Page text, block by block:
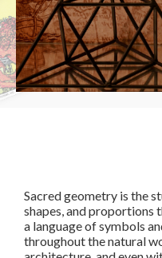
Sacred geometry is the
shapes, and proportions
a language of symbols
throughout the natural